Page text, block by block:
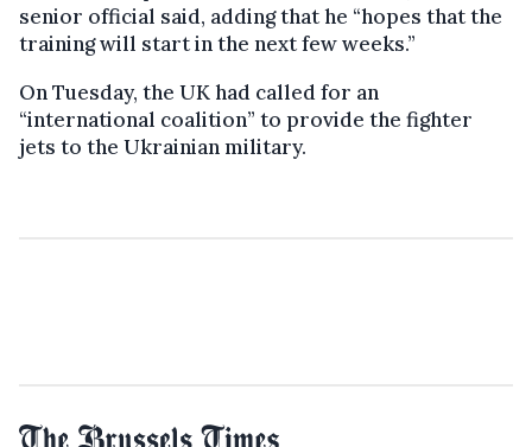
senior official said, adding that he “hopes that the
training will start in the next few weeks.”
On Tuesday, the UK had called for an
“international coalition” to provide the fighter
jets to the Ukrainian military.